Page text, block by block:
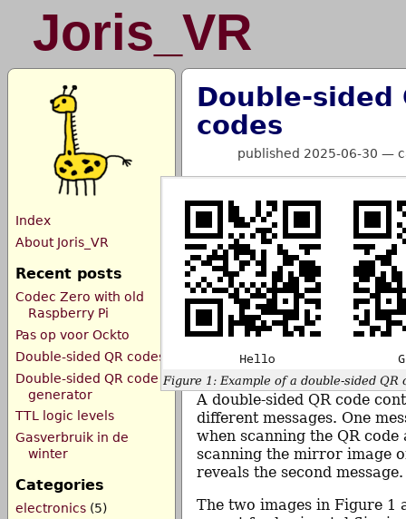
Joris_VR
Index
About Joris_VR
Recent posts
Codec Zero with old
Raspberry Pi
Pas op voor Ockto
Double-sided QR codes
Double-sided QR code
generator
TTL logic levels
Gasverbruik in de
winter
Categories
electronics (5)
Double-sided
codes
published 2025-06-30 —
Figure 1: Example of a double-sided QR
A double-sided QR code
different messages. One
when scanning the QR code
scanning the mirror image
reveals the second message.
The two images in Figure 1